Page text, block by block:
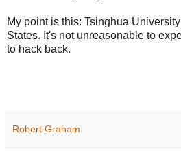
My point is this: Tsinghua
States. It's not unreasonable to
to hack back.
Robert Graham